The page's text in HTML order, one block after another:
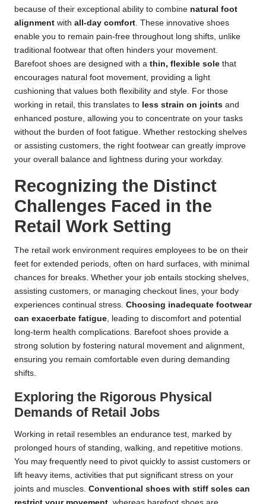
because of their exceptional ability to combine natural foot
alignment with all-day comfort. These innovative shoes
enable you to remain pain-free throughout long shifts, unlike
traditional footwear that often hinders your movement.
Barefoot shoes are designed with a thin, flexible sole that
encourages natural foot movement, providing a light
cushioning that values both flexibility and style. For those
working in retail, this translates to less strain on joints and
enhanced posture, allowing you to concentrate on your tasks
without the burden of foot fatigue. Whether restocking shelves
or assisting customers, the right footwear can greatly improve
your overall balance and lightness during your workday.
Recognizing the Distinct
Challenges Faced in the
Retail Work Setting
The retail work environment requires employees to be on their
feet for extended periods, often on hard surfaces, with minimal
chances for breaks. Whether your job entails stocking shelves,
assisting customers, or managing checkout lines, your body
experiences continual stress. Choosing inadequate footwear
can exacerbate fatigue, leading to discomfort and potential
long-term health complications. Barefoot shoes provide a
strong solution by fostering natural movement and alignment,
ensuring you remain comfortable even during demanding
shifts.
Exploring the Rigorous Physical
Demands of Retail Jobs
Working in retail resembles an endurance test, marked by
prolonged hours of standing, walking, and repetitive motions.
You may frequently need to pivot quickly to assist customers or
lift heavy items, activities that put significant stress on your
joints and muscles. Conventional shoes with stiff soles can